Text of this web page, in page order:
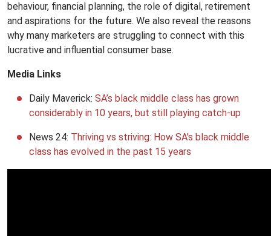
behaviour, financial planning, the role of digital, retirement
and aspirations for the future. We also reveal the reasons
why many marketers are struggling to connect with this
lucrative and influential consumer base.
Media Links
Daily Maverick: SA’s black middle class has grown
considerably in 10 years, but still playing catch-up
News 24: Thriving vs striving: How SA's black middle
class has evolved in the past 15 years